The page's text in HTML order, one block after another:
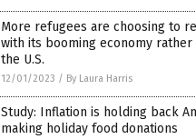
More refugees are choosing to
with its booming economy
the U.S.
12/01/2023 / By Laura Harris
Study: Inflation is holding back
making holiday food donations